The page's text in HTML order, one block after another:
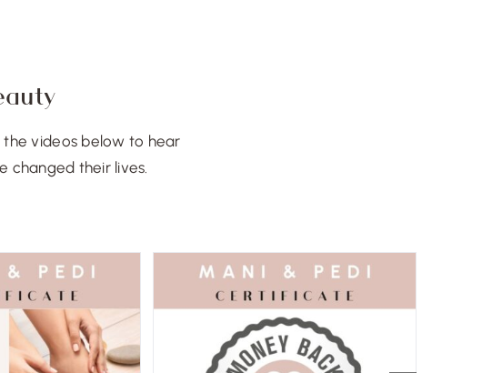
the videos below to hear
changed their lives.